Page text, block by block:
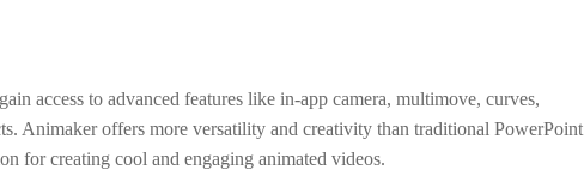
access to advanced features like in-app camera, multimove, curves,
Animaker offers more versatility and creativity than traditional PowerPoint
for creating cool and engaging animated videos.